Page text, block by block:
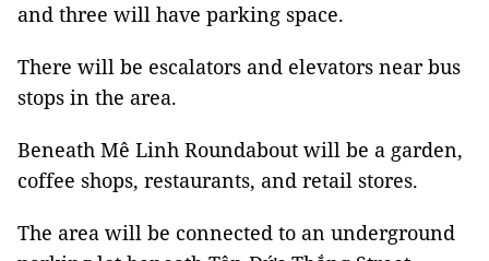
and three will have parking space.
There will be escalators and elevators near bus
stops in the area.
Beneath Mê Linh Roundabout will be a garden,
coffee shops, restaurants, and retail stores.
The area will be connected to an underground